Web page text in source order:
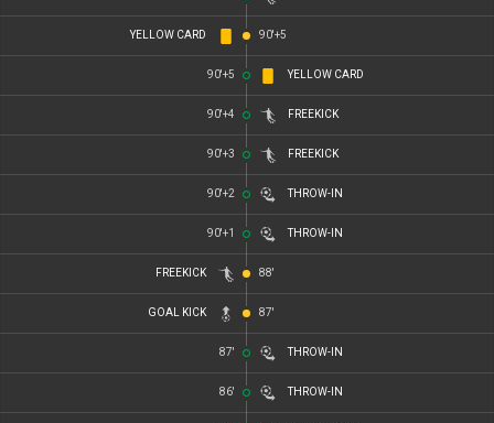
90'+5
YELLOW CARD
90'+5 YELLOW CARD
90'+4 FREEKICK
90'+3 FREEKICK
90'+2 THROW-IN
90'+1 THROW-IN
88'
FREEKICK
87'
GOAL KICK
87' THROW-IN
86' THROW-IN